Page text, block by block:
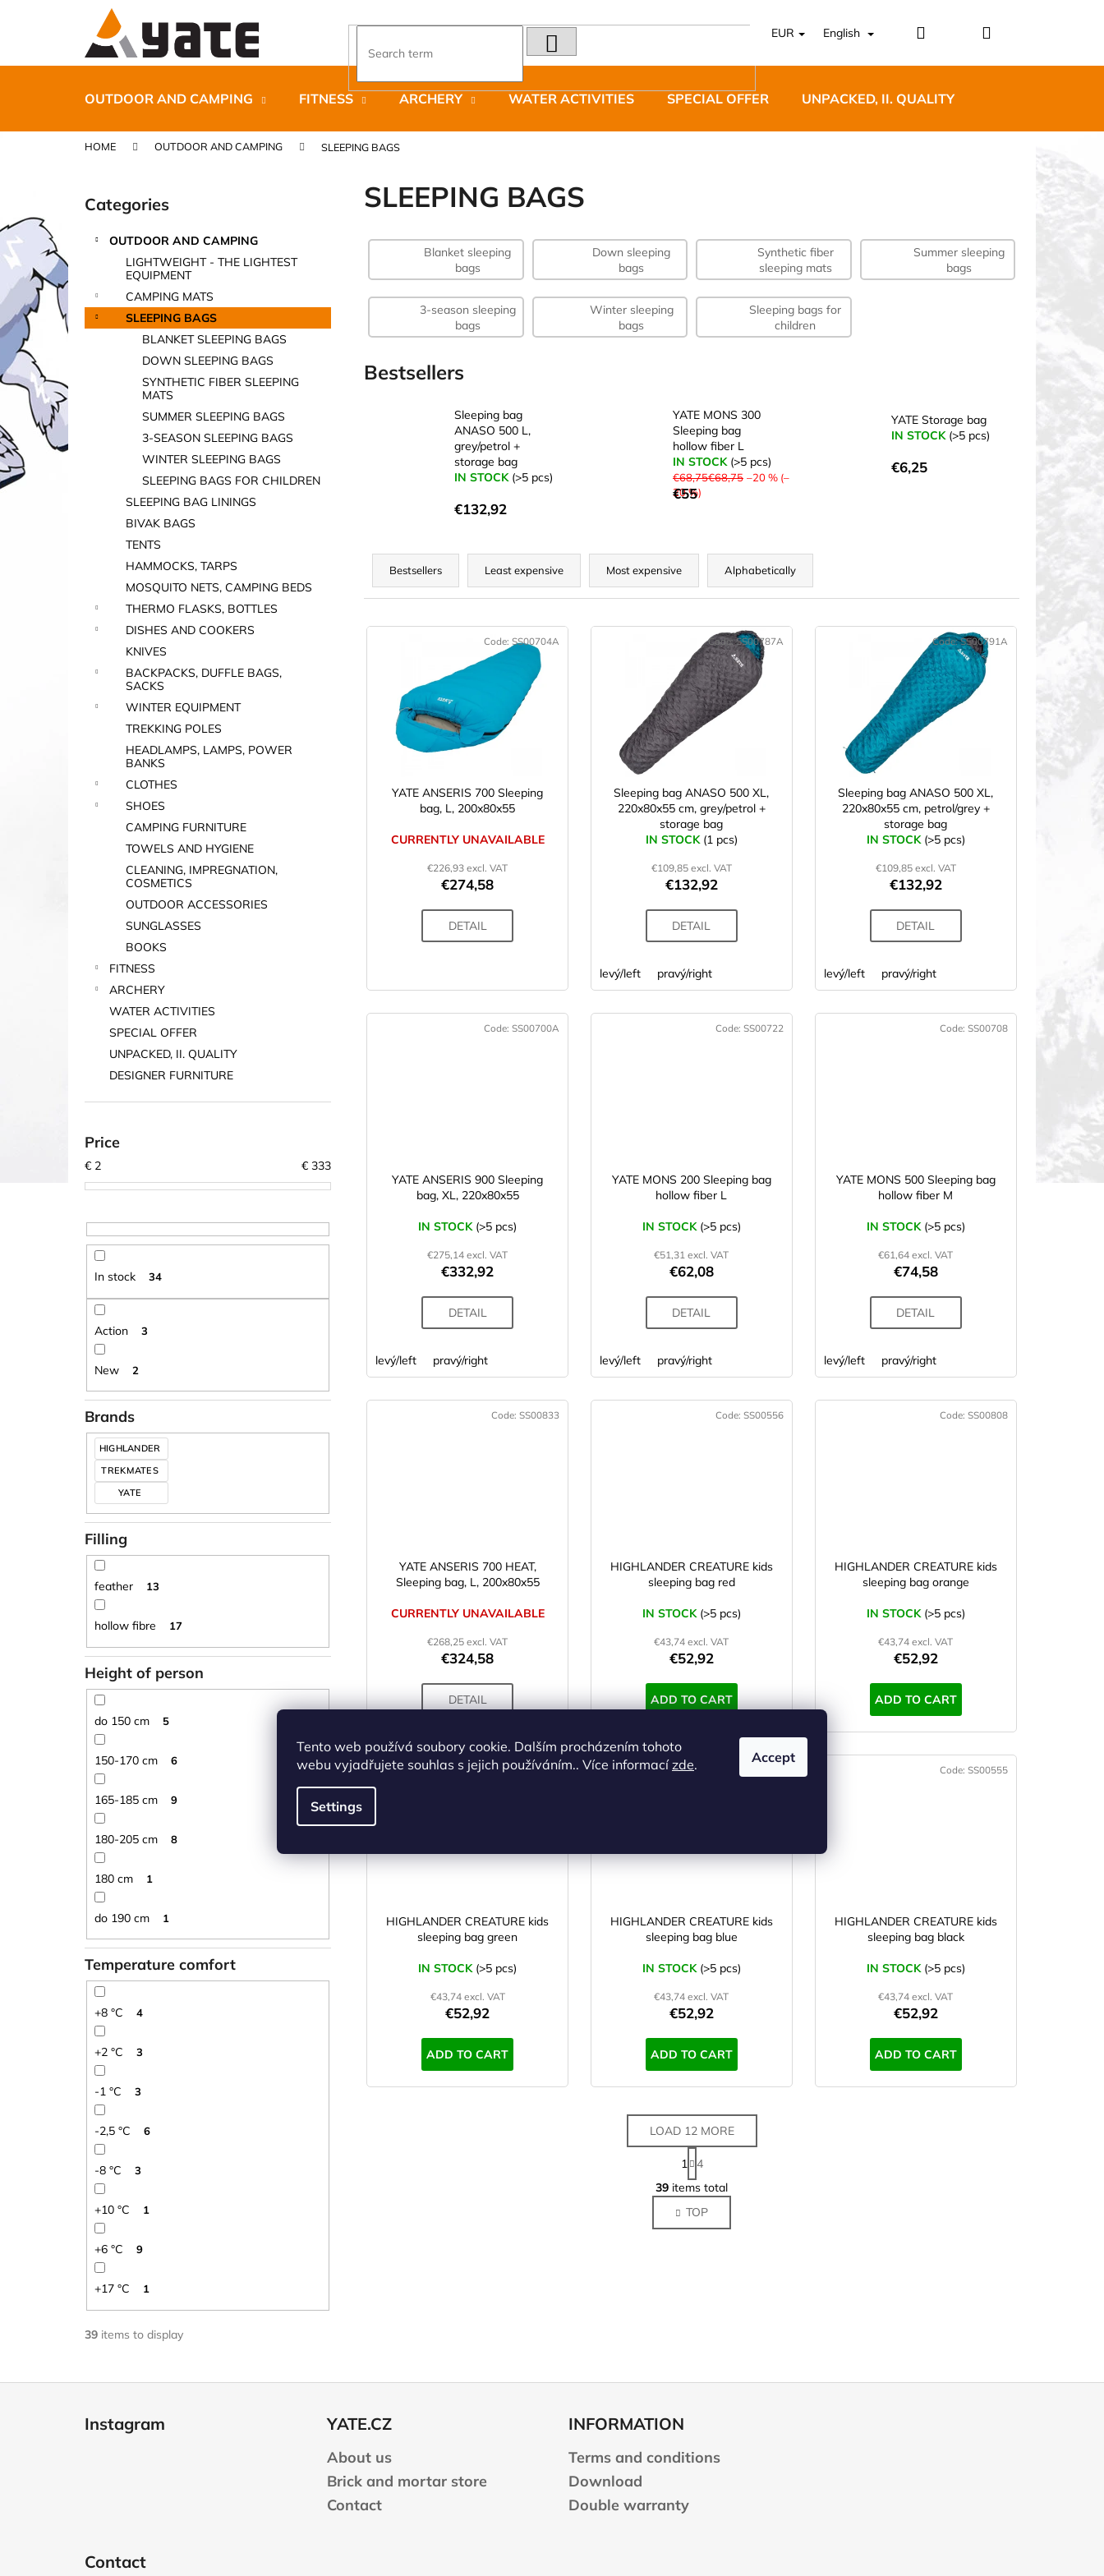
Tento web používá soubory cookie. Dalším procházením tohoto
webu vyjadřujete souhlas s jejich používáním.. Více informacízde.
Settings
Accept
EUR English Login Shopping
OUTDOOR AND CAMPING FITNESS ARCHERY WATER ACTIVITIES SPECIAL OFFER UNPACKED, II. QUALITY
HOME OUTDOOR AND CAMPING SLEEPING BAGS
b
a
Skip
categories
Categories
OUTDOOR AND CAMPING
LIGHTWEIGHT - THE LIGHTEST
EQUIPMENT
CAMPING MATS
SLEEPING BAGS
BLANKET SLEEPING BAGS
DOWN SLEEPING BAGS
SYNTHETIC FIBER SLEEPING
MATS
SUMMER SLEEPING BAGS
3-SEASON SLEEPING BAGS
WINTER SLEEPING BAGS
SLEEPING BAGS FOR CHILDREN
SLEEPING BAG LININGS
BIVAK BAGS
TENTS
HAMMOCKS, TARPS
MOSQUITO NETS, CAMPING BEDS
THERMO FLASKS, BOTTLES
DISHES AND COOKERS
KNIVES
BACKPACKS, DUFFLE BAGS,
SACKS
WINTER EQUIPMENT
TREKKING POLES
HEADLAMPS, LAMPS, POWER
BANKS
CLOTHES
SHOES
CAMPING FURNITURE
TOWELS AND HYGIENE
CLEANING, IMPREGNATION,
COSMETICS
OUTDOOR ACCESSORIES
SUNGLASSES
BOOKS
FITNESS
ARCHERY
WATER ACTIVITIES
SPECIAL OFFER
UNPACKED, II. QUALITY
DESIGNER FURNITURE
Price
€ 2 € 333
In stock 34
Action 3
New 2
Brands
HIGHLANDER
TREKMATES
YATE
Filling
feather 13
hollow fibre 17
Height of person
do 150 cm 5
150-170 cm 6
165-185 cm 9
180-205 cm 8
180 cm 1
do 190 cm 1
Temperature comfort
+8 °C 4
+2 °C 3
-1 °C 3
-2,5 °C 6
-8 °C 3
+10 °C 1
+6 °C 9
+17 °C 1
39 items to display
SLEEPING BAGS
Blanket sleeping
bags
Down sleeping
bags
Synthetic fiber
sleeping mats
Summer sleeping
bags
3-season sleeping
bags
Winter sleeping
bags
Sleeping bags for
children
Bestsellers
Sleeping bag
ANASO 500 L,
grey/petrol +
storage bag
IN STOCK (>5 pcs)
€132,92
YATE MONS 300
Sleeping bag
hollow fiber L
IN STOCK (>5 pcs)
€68,75€68,75 –20 % (–
20 %)
€55
YATE Storage bag
IN STOCK (>5 pcs)
€6,25
P
o
Bestsellers Least expensive Most expensive Alphabetically
L
YATE ANSERIS 700 Sleeping
bag, L, 200x80x55
CURRENTLY UNAVAILABLE
€226,93 excl. VAT
€274,58
DETAIL
Code:SS00704A
Sleeping bag ANASO 500 XL,
220x80x55 cm, grey/petrol +
storage bag
IN STOCK (1 pcs)
€109,85 excl. VAT
€132,92
DETAIL
levý/left pravý/right
Code:SS00787A
Sleeping bag ANASO 500 XL,
220x80x55 cm, petrol/grey +
storage bag
IN STOCK (>5 pcs)
€109,85 excl. VAT
€132,92
DETAIL
levý/left pravý/right
Code:SS00791A
YATE ANSERIS 900 Sleeping
bag, XL, 220x80x55
IN STOCK (>5 pcs)
€275,14 excl. VAT
€332,92
DETAIL
levý/left pravý/right
Code:SS00700A
YATE MONS 200 Sleeping bag
hollow fiber L
IN STOCK (>5 pcs)
€51,31 excl. VAT
€62,08
DETAIL
levý/left pravý/right
Code: SS00722
YATE MONS 500 Sleeping bag
hollow fiber M
IN STOCK (>5 pcs)
€61,64 excl. VAT
€74,58
DETAIL
levý/left pravý/right
Code: SS00708
YATE ANSERIS 700 HEAT,
Sleeping bag, L, 200x80x55
CURRENTLY UNAVAILABLE
€268,25 excl. VAT
€324,58
DETAIL
Code:SS00833
HIGHLANDER CREATURE kids
sleeping bag red
IN STOCK (>5 pcs)
€43,74 excl. VAT
€52,92
ADD TO CART
Code: SS00556
HIGHLANDER CREATURE kids
sleeping bag orange
IN STOCK (>5 pcs)
€43,74 excl. VAT
€52,92
ADD TO CART
Code: SS00808
HIGHLANDER CREATURE kids
sleeping bag green
IN STOCK (>5 pcs)
€43,74 excl. VAT
€52,92
ADD TO CART
Code:SS00807
HIGHLANDER CREATURE kids
sleeping bag blue
IN STOCK (>5 pcs)
€43,74 excl. VAT
€52,92
ADD TO CART
HIGHLANDER CREATURE kids
sleeping bag black
IN STOCK (>5 pcs)
€43,74 excl. VAT
€52,92
ADD TO CART
Code: SS00555
L
i
s
t
r
LOAD 12 MORE
P
a
g
i
n
a
1
4
39 items total
TOP
t
shopping
shopping
What are you looking for?
CARNOSPORT GEL 100 ML
€37,46
LAKEN FUTURA ALUMINIUM BOTTLE
JOMA SIERRA 25 BĚŽECKÉ TRAILOVÉ
BOTY PÁNSKÉ BLUE
Was: €95,42
Instagram YATE.CZ
About us
Brick and mortar store
Contact
INFORMATION
Terms and conditions
Download
Double warranty
Contact